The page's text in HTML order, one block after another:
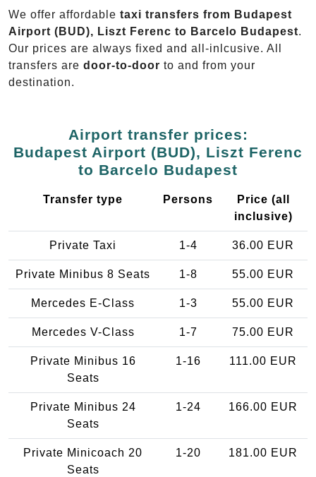
We offer affordable taxi transfers from Budapest
Airport (BUD), Liszt Ferenc to Barcelo Budapest.
Our prices are always fixed and all-inlcusive. All
transfers are door-to-door to and from your
destination.
Airport transfer prices:
Budapest Airport (BUD), Liszt Ferenc
to Barcelo Budapest
Transfer type Persons
Price (all
inclusive)
Private Taxi 1-4 36.00 EUR
Private Minibus 8 Seats 1-8 55.00 EUR
Mercedes E-Class 1-3 55.00 EUR
Mercedes V-Class 1-7 75.00 EUR
Private Minibus 16
Seats
1-16 111.00 EUR
Private Minibus 24
Seats
1-24 166.00 EUR
Private Minicoach 20
Seats
1-20 181.00 EUR